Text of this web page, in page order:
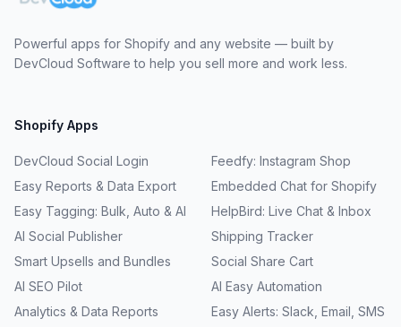
Powerful apps for Shopify and any website — built by
DevCloud Software to help you sell more and work less.
Shopify Apps
DevCloud Social Login
Easy Reports & Data Export
Easy Tagging: Bulk, Auto & AI
AI Social Publisher
Smart Upsells and Bundles
AI SEO Pilot
Analytics & Data Reports
Feedfy: Instagram Shop
Embedded Chat for Shopify
HelpBird: Live Chat & Inbox
Shipping Tracker
Social Share Cart
AI Easy Automation
Easy Alerts: Slack, Email, SMS